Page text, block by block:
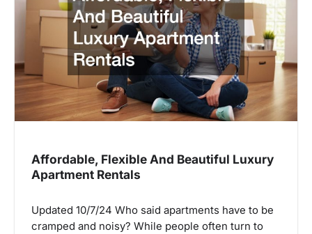
Affordable, Flexible And Beautiful Luxury
Apartment Rentals
Updated 10/7/24 Who said apartments have to be
cramped and noisy? While people often turn to